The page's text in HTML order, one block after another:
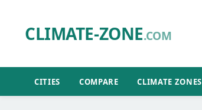
CLIMATE-ZONE.COM
CITIES COMPARE CLIMATE ZONES